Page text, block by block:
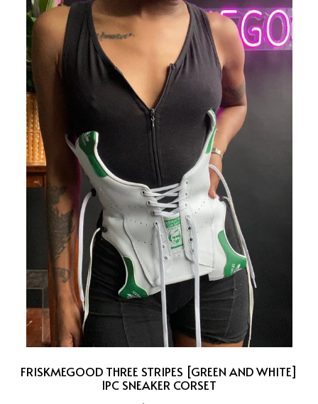
FRISKMEGOOD THREE STRIPES [GREEN AND WHITE]
1PC SNEAKER CORSET